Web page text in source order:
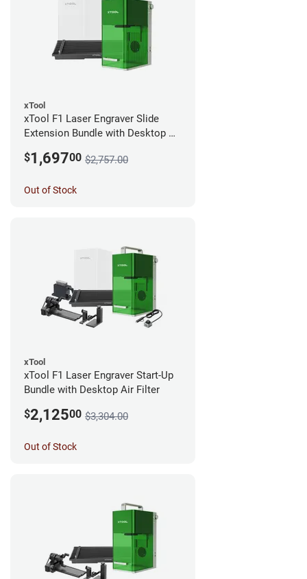
xTool
xTool F1 Laser Engraver Slide
Extension Bundle with Desktop Air
$1,69700 $2,757.00
Out of Stock
xTool
xTool F1 Laser Engraver Start-Up
Bundle with Desktop Air Filter
$2,12500 $3,304.00
Out of Stock